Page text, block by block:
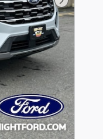
Next